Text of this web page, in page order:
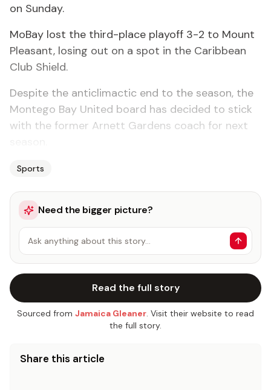
on Sunday.
MoBay lost the third-place playoff 3-2 to Mount
Pleasant, losing out on a spot in the Caribbean
Club Shield.
Despite the anticlimactic end to the season, the
Montego Bay United board has decided to stick
with the former Arnett Gardens coach for next
Sports
Need the bigger picture?
Ask anything about this story…
Read the full story
Sourced from Jamaica Gleaner. Visit their website to read
the full story.
Share this article